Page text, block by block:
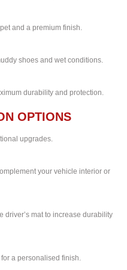
and a premium finish.
shoes and wet conditions.
durability and protection.
OPTIONS
upgrades.
your vehicle interior or
driver’s mat to increase durability
a personalised finish.